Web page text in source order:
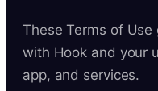
These Terms of
with Hook and your
app, and services.